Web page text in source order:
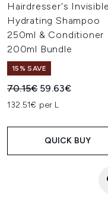
Hairdresser's
Hydrating Shampoo
250ml & Conditioner
200ml Bundle
15% SAVE
Recommended Retail
70.15€ Current price:
59.63€
132.51€ per L
QUICK BUY